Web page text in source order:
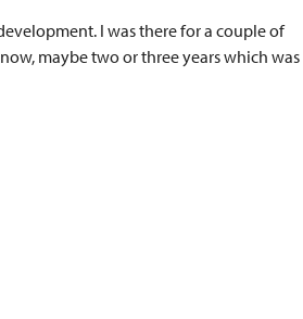
I was there for a couple of
maybe two or three years which was